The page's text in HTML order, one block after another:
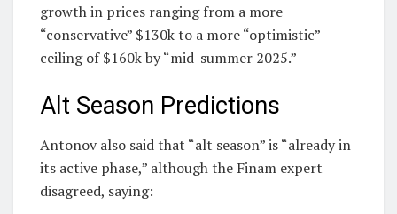
growth in prices ranging from a more
“conservative” $130k to a more “optimistic”
ceiling of $160k by “mid-summer 2025.”
Alt Season Predictions
Antonov also said that “alt season” is “already in
its active phase,” although the Finam expert
disagreed, saying: